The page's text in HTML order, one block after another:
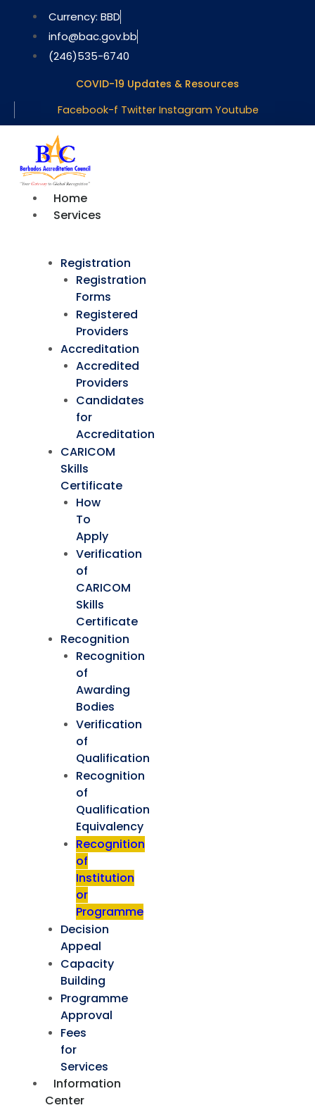
content
Currency: BBD
info@bac.gov.bb
(246)535-6740
COVID-19 Updates & Resources
Facebook-f Twitter Instagram Youtube
Home
Services
Registration
Registration
Forms
Registered
Providers
Accreditation
Accredited
Providers
Candidates
for
Accreditation
CARICOM
Skills
Certificate
How
To
Apply
Verification
of
CARICOM
Skills
Certificate
Recognition
Recognition
of
Awarding
Bodies
Verification
of
Qualification
Recognition
of
Qualification
Equivalency
Recognition
of
Institution
or
Programme
Decision
Appeal
Capacity
Building
Programme
Approval
Fees
for
Services
Information
Center